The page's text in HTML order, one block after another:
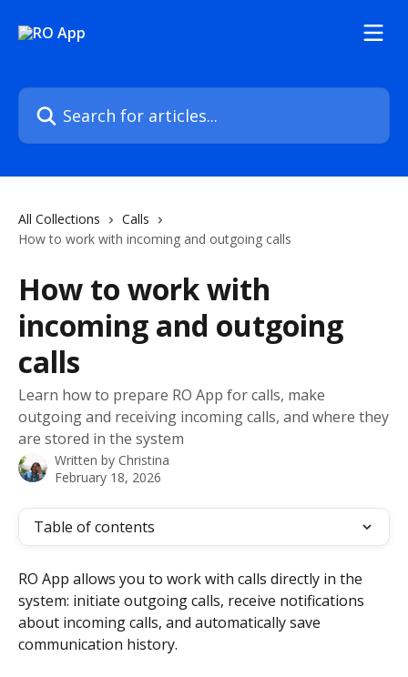
Search for articles...
All Collections
Calls
How to work with incoming and outgoing calls
How to work with
incoming and outgoing
calls
Learn how to prepare RO App for calls, make
outgoing and receiving incoming calls, and where they
are stored in the system
Written by Christina
February 18, 2026
Table of contents
RO App allows you to work with calls directly in the
system: initiate outgoing calls, receive notifications
about incoming calls, and automatically save
communication history.